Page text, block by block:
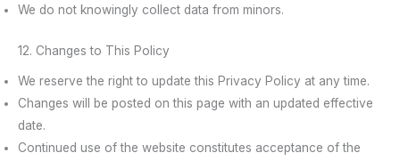
We do not knowingly collect data from minors.
12. Changes to This Policy
We reserve the right to update this Privacy Policy at any time.
Changes will be posted on this page with an updated effective
date.
Continued use of the website constitutes acceptance of the